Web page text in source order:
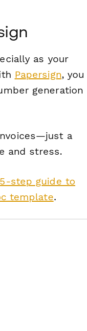
as your
Papersign, you
generation
a
and stress.
5-step guide to
template.